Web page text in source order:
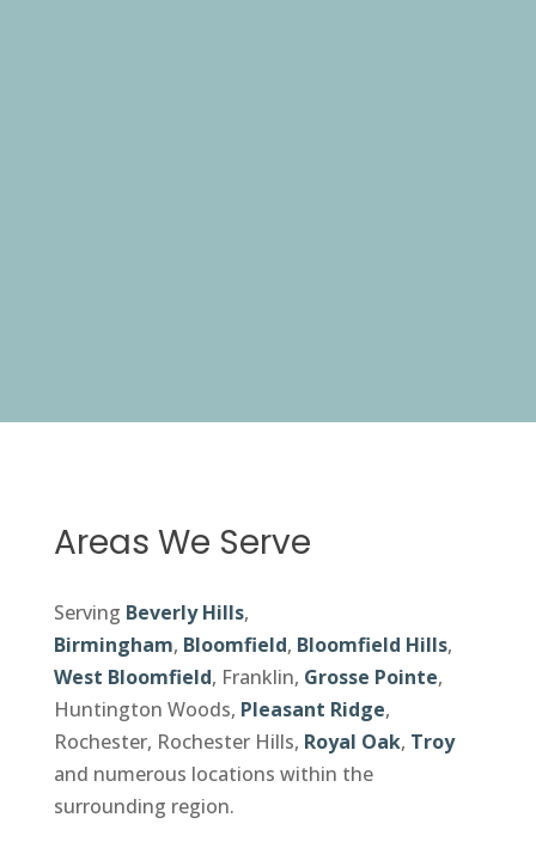
Areas We Serve
Serving Beverly Hills,
Birmingham, Bloomfield, Bloomfield Hills,
West Bloomfield, Franklin, Grosse Pointe,
Huntington Woods, Pleasant Ridge,
Rochester, Rochester Hills, Royal Oak, Troy
and numerous locations within the
surrounding region.